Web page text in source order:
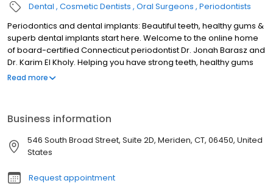
Dental Cosmetic Dentists Oral Surgeons Periodontists
Periodontics and dental implants: Beautiful teeth, healthy gums &
superb dental implants start here. Welcome to the online home
of board-certified Connecticut periodontist Dr. Jonah Barasz and
Dr. Karim El Kholy. Helping you have strong teeth, healthy gums
and superb dental implants is our priority. Ensuring you receive
contact us to book an appointment at our comfortable, state-of-
the-art practice today.
Read more
Business information
546 South Broad Street, Suite 2D, Meriden, CT, 06450, United
States
Request appointment